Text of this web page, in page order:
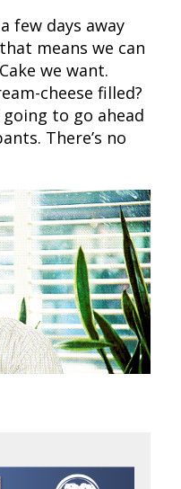
few days away
means we can
we want.
cheese filled?
going to go ahead
There’s no